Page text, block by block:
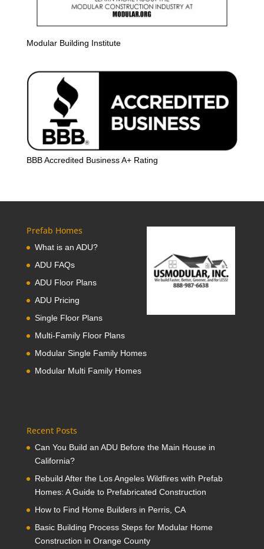
Modular Building Institute
BBB Accredited Business A+ Rating
Prefab Homes
What is an ADU?
ADU FAQs
ADU Floor Plans
ADU Pricing
Single Floor Plans
Multi-Family Floor Plans
Modular Single Family Homes
Modular Multi Family Homes
Recent Posts
Can You Build an ADU Before the Main House in
California?
Rebuild After the Los Angeles Wildfires with Prefab
Homes: A Guide to Prefabricated Construction
How to Find Home Builders in Perris, CA
Basic Building Process Steps for Modular Home
Construction in Orange County